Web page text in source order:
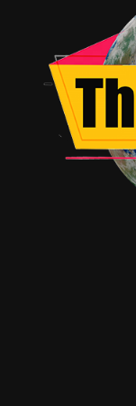
universe. The
On the Show
Meet & Greets/